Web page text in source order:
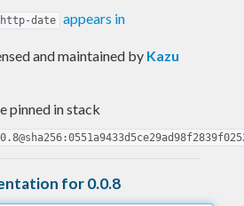
http-date appears in
and maintained by Kazu
pinned in stack
for 0.0.8